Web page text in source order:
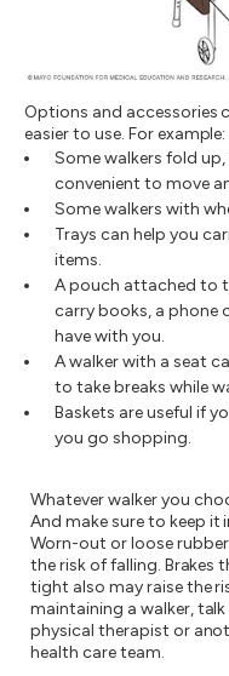
Options and accessories
easier to use. For example:
Some walkers fold
convenient to move
Some walkers with
Trays can help you
items.
A pouch attached to
carry books, a phone
have with you.
A walker with a seat
to take breaks while
Baskets are useful if
you go shopping.
Whatever walker you
And make sure to keep
Worn-out or loose
the risk of falling. Brakes
tight also may raise the
maintaining a walker,
physical therapist or
health care team.